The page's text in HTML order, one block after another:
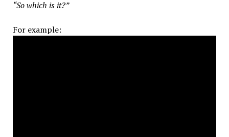
“So which is it?”
For example: